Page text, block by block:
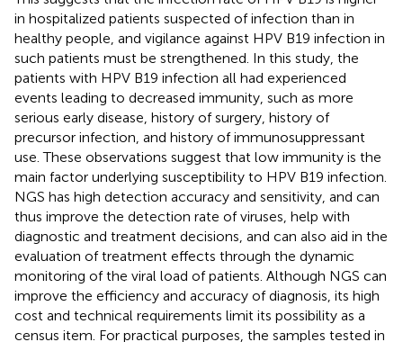
in hospitalized patients suspected of infection than in
healthy people, and vigilance against HPV B19 infection in
such patients must be strengthened. In this study, the
patients with HPV B19 infection all had experienced
events leading to decreased immunity, such as more
serious early disease, history of surgery, history of
precursor infection, and history of immunosuppressant
use. These observations suggest that low immunity is the
main factor underlying susceptibility to HPV B19 infection.
NGS has high detection accuracy and sensitivity, and can
thus improve the detection rate of viruses, help with
diagnostic and treatment decisions, and can also aid in the
evaluation of treatment effects through the dynamic
monitoring of the viral load of patients. Although NGS can
improve the efficiency and accuracy of diagnosis, its high
cost and technical requirements limit its possibility as a
census item. For practical purposes, the samples tested in